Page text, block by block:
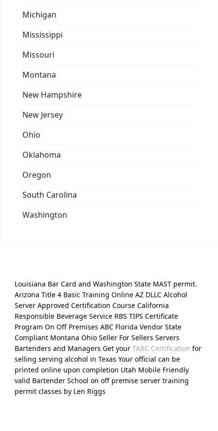
Michigan
Mississippi
Missouri
Montana
New Hampshire
New Jersey
Ohio
Oklahoma
Oregon
South Carolina
Washington
Louisiana Bar Card and Washington State MAST permit.
Arizona Title 4 Basic Training Online AZ DLLC Alcohol
Server Approved Certification Course California
Responsible Beverage Service RBS TIPS Certificate
Program On Off Premises ABC Florida Vendor State
Compliant Montana Ohio Seller For Sellers Servers
Bartenders and Managers Get your TABC Certification for
selling serving alcohol in Texas Your official can be
printed online upon completion Utah Mobile Friendly
valid Bartender School on off premise server training
permit classes by Len Riggs